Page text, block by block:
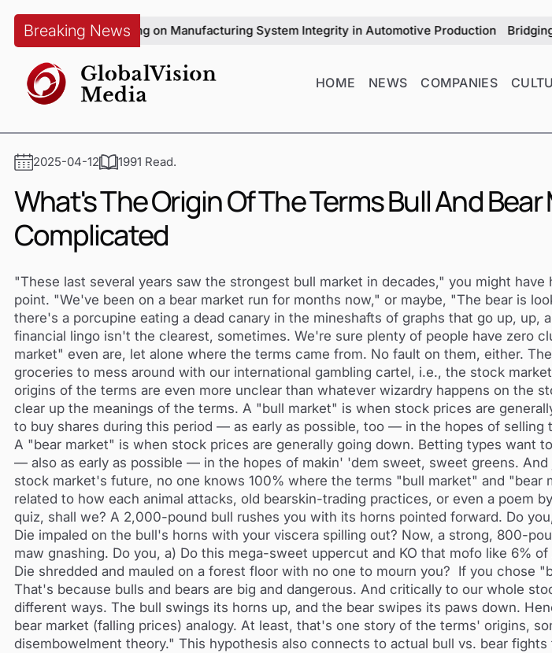
Breaking News
Sun Wenqiang on Manufacturing System Integrity in Automotive Production Bridging
HOME NEWS COMPANIES
2025-04-12 1991 Read.
What's The Origin Of The Terms Bull And
Complicated
"These last several years saw the strongest bull market in decades," you might have
point. "We've been on a bear market run for months now," or maybe, "The bear is
there's a porcupine eating a dead canary in the mineshafts of graphs that go up, up,
financial lingo isn't the clearest, sometimes. We're sure plenty of people have zero
market" even are, let alone where the terms came from. No fault on them, either.
groceries to mess around with our international gambling cartel, i.e., the stock
origins of the terms are even more unclear than whatever wizardry happens on the
clear up the meanings of the terms. A "bull market" is when stock prices are
to buy shares during this period — as early as possible, too — in the hopes of selling
A "bear market" is when stock prices are generally going down. Betting types want
— also as early as possible — in the hopes of makin' 'dem sweet, sweet greens.
stock market's future, no one knows 100% where the terms "bull market" and "bear
related to how each animal attacks, old bearskin-trading practices, or even a poem
quiz, shall we? A 2,000-pound bull rushes you with its horns pointed forward. Do
Die impaled on the bull's horns with your viscera spilling out? Now, a strong, 800-
maw gnashing. Do you, a) Do this mega-sweet uppercut and KO that mofo like 6%
Die shredded and mauled on a forest floor with no one to mourn you? If you chose
That's because bulls and bears are big and dangerous. And critically to our whole
different ways. The bull swings its horns up, and the bear swipes its paws down.
bear market (falling prices) analogy. At least, that's one story of the terms' origins,
disembowelment theory." This hypothesis also connects to actual bull vs. bear